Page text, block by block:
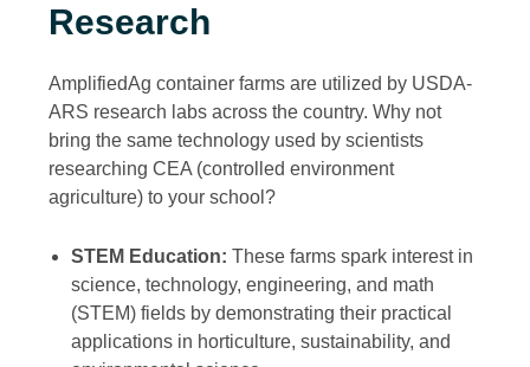
Research
AmplifiedAg container farms are utilized by USDA-
ARS research labs across the country. Why not
bring the same technology used by scientists
researching CEA (controlled environment
agriculture) to your school?
STEM Education: These farms spark interest in
science, technology, engineering, and math
(STEM) fields by demonstrating their practical
applications in horticulture, sustainability, and